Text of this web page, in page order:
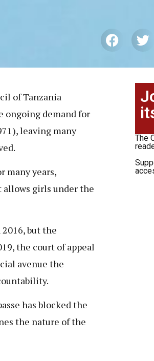
of Tanzania
ongoing demand for
leaving many
many years,
girls under the
but the
the court of appeal
avenue the
has blocked the
the nature of the
The